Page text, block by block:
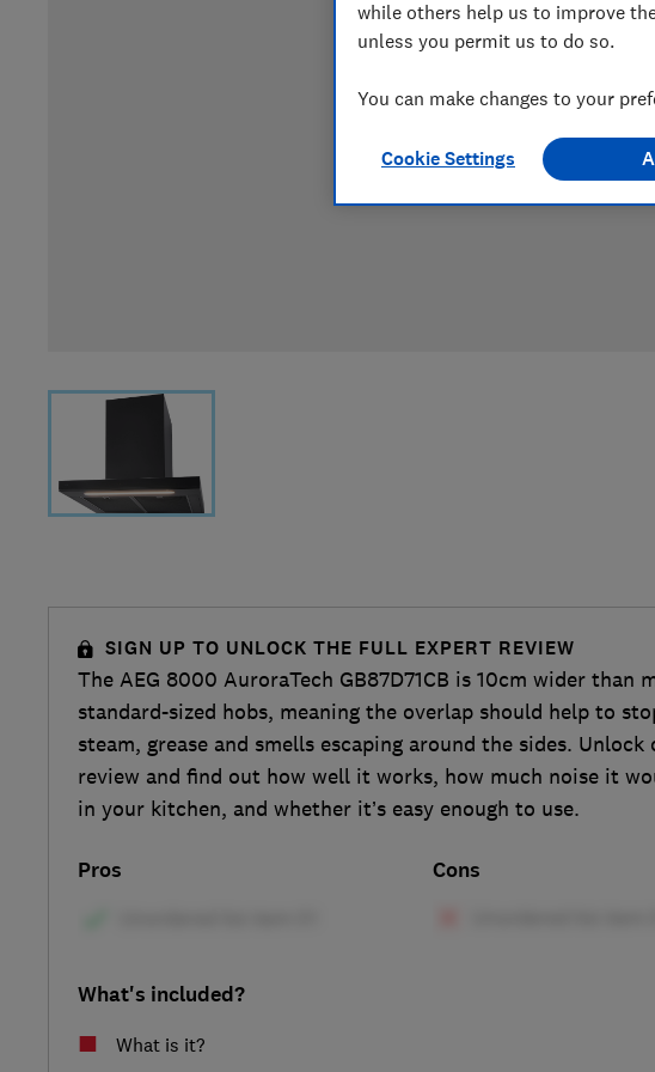
SIGN UP TO UNLOCK THE FULL EXPERT REVIEW
The AEG 8000 AuroraTech GB87D71CB is 10cm wider than
standard-sized hobs, meaning the overlap should help to
steam, grease and smells escaping around the sides.
review and find out how well it works, how much noise it
in your kitchen, and whether it’s easy enough to use.
Pros Cons
What's included?
What is it?
while others help us to improve
unless you permit us to do so.
You can make changes to your
Cookie Settings